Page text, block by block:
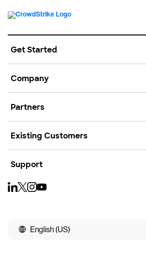
Get Started
Company
Partners
Existing Customers
Support
English (US)